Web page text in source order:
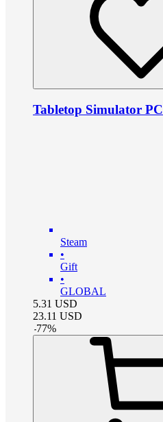
Tabletop Simulator PC
Steam
•
Gift
•
GLOBAL
5.31 USD
23.11 USD
-77%